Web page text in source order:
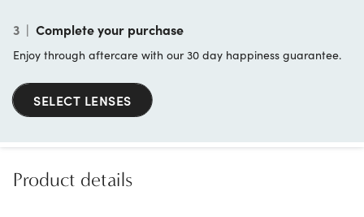
3 | Complete your purchase
Enjoy through aftercare with our 30 day happiness guarantee.
SELECT LENSES
Product details